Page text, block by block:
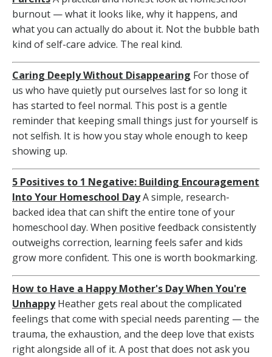
burnout — what it looks like, why it happens, and
what you can actually do about it. Not the bubble bath
kind of self-care advice. The real kind.
Caring Deeply Without Disappearing For those of
us who have quietly put ourselves last for so long it
has started to feel normal. This post is a gentle
reminder that keeping small things just for yourself is
not selfish. It is how you stay whole enough to keep
showing up.
5 Positives to 1 Negative: Building Encouragement
Into Your Homeschool DayA simple, research-
backed idea that can shift the entire tone of your
homeschool day. When positive feedback consistently
outweighs correction, learning feels safer and kids
grow more confident. This one is worth bookmarking.
How to Have a Happy Mother's Day When You're
UnhappyHeather gets real about the complicated
feelings that come with special needs parenting — the
trauma, the exhaustion, and the deep love that exists
right alongside all of it. A post that does not ask you